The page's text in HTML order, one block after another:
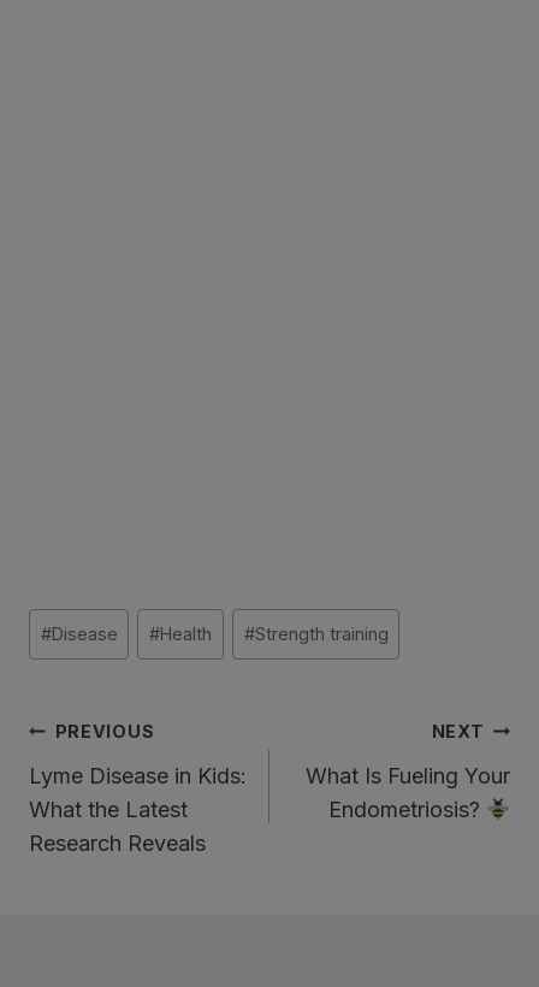
Post
Tags:
#Disease #Health #Strength training
Post
Navigation
PREVIOUS
Lyme Disease in Kids:
What the Latest
Research Reveals
NEXT
What Is Fueling Your
Endometriosis?